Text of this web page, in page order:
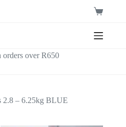
Shopping
over R650
2.8 – 6.25kg BLUE